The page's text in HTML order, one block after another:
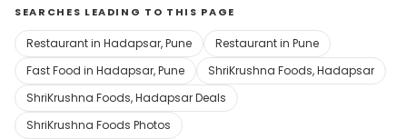
SEARCHES LEADING TO THIS PAGE
Restaurant in Hadapsar, Pune
Restaurant in Pune
Fast Food in Hadapsar, Pune
ShriKrushna Foods, Hadapsar
ShriKrushna Foods, Hadapsar Deals
ShriKrushna Foods Photos